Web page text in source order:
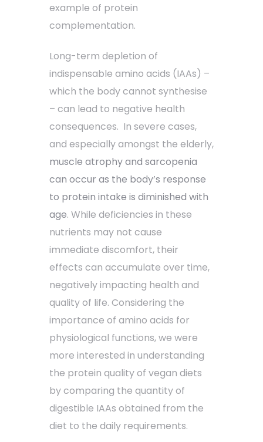
example of protein
complementation.
Long-term depletion of
indispensable amino acids (IAAs) –
which the body cannot synthesise
– can lead to negative health
consequences. In severe cases,
and especially amongst the elderly,
muscle atrophy and sarcopenia
can occur as the body’s response
to protein intake is diminished with
age. While deficiencies in these
nutrients may not cause
immediate discomfort, their
effects can accumulate over time,
negatively impacting health and
quality of life. Considering the
importance of amino acids for
physiological functions, we were
more interested in understanding
the protein quality of vegan diets
by comparing the quantity of
digestible IAAs obtained from the
diet to the daily requirements.